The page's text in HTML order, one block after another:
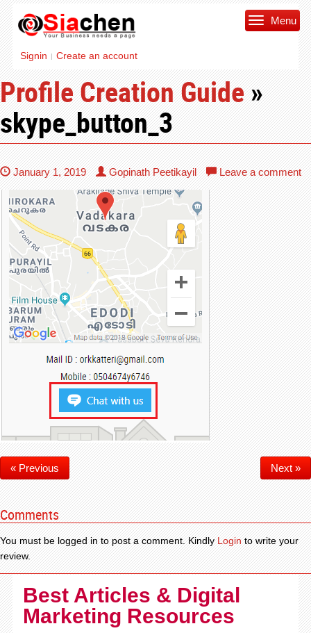
Signin | Create an account
Menu
Profile Creation Guide»
skype_button_3
January 1, 2019 Gopinath Peetikayil Leave a comment
« Previous Next »
Comments
You must be logged in to post a comment. KindlyLoginto write your
review.
Best Articles & Digital
Marketing Resources